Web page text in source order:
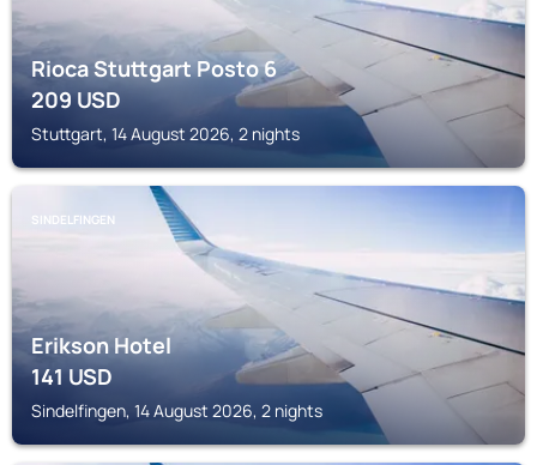
Rioca Stuttgart Posto 6
209USD
Stuttgart, 14 August 2026, 2 nights
SINDELFINGEN
Erikson Hotel
141USD
Sindelfingen, 14 August 2026, 2 nights